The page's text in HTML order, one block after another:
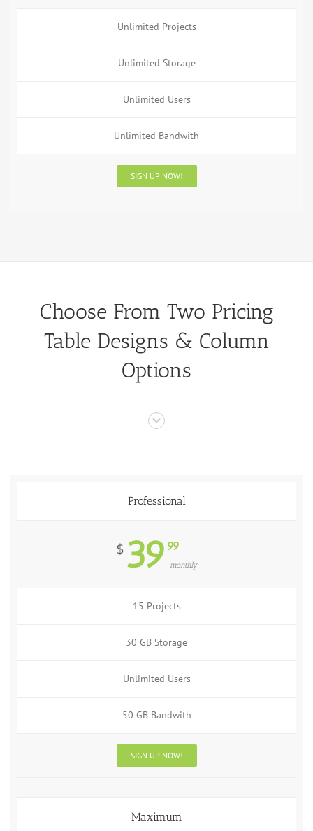
Unlimited Projects
Unlimited Storage
Unlimited Users
Unlimited Bandwith
SIGN UP NOW!
Choose From Two Pricing
Table Designs & Column
Options
Professional
$ 39 99
monthly
15 Projects
30 GB Storage
Unlimited Users
50 GB Bandwith
SIGN UP NOW!
Maximum